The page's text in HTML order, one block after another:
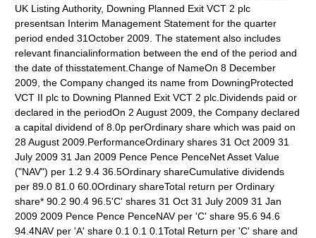
UK Listing Authority, Downing Planned Exit VCT 2 plc
presentsan Interim Management Statement for the quarter
period ended 31October 2009. The statement also includes
relevant financialinformation between the end of the period and
the date of thisstatement.Change of NameOn 8 December
2009, the Company changed its name from DowningProtected
VCT II plc to Downing Planned Exit VCT 2 plc.Dividends paid or
declared in the periodOn 2 August 2009, the Company declared
a capital dividend of 8.0p perOrdinary share which was paid on
28 August 2009.PerformanceOrdinary shares 31 Oct 2009 31
July 2009 31 Jan 2009 Pence Pence PenceNet Asset Value
("NAV") per 1.2 9.4 36.5Ordinary shareCumulative dividends
per 89.0 81.0 60.0Ordinary shareTotal return per Ordinary
share* 90.2 90.4 96.5'C' shares 31 Oct 31 July 2009 31 Jan
2009 2009 Pence Pence PenceNAV per 'C' share 95.6 94.6
94.4NAV per 'A' share 0.1 0.1 0.1Total Return per 'C' share and